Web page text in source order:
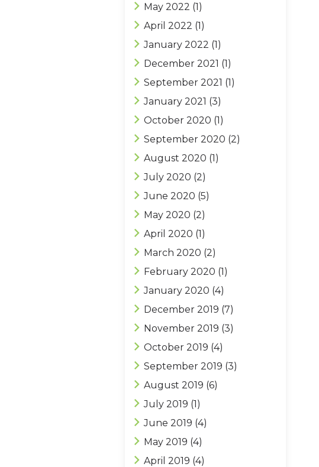
May 2022 (1)
April 2022 (1)
January 2022 (1)
December 2021 (1)
September 2021 (1)
January 2021 (3)
October 2020 (1)
September 2020 (2)
August 2020 (1)
July 2020 (2)
June 2020 (5)
May 2020 (2)
April 2020 (1)
March 2020 (2)
February 2020 (1)
January 2020 (4)
December 2019 (7)
November 2019 (3)
October 2019 (4)
September 2019 (3)
August 2019 (6)
July 2019 (1)
June 2019 (4)
May 2019 (4)
April 2019 (4)